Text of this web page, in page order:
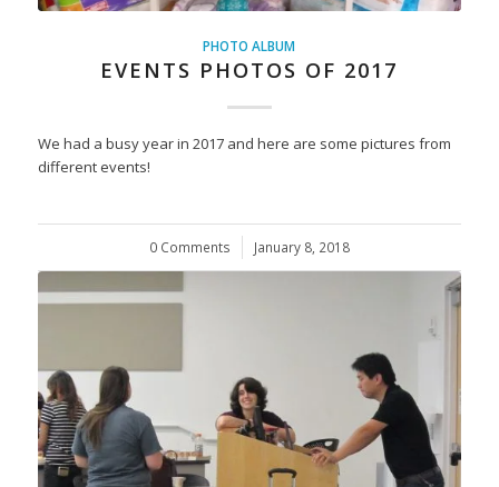
PHOTO ALBUM
EVENTS PHOTOS OF 2017
We had a busy year in 2017 and here are some pictures from
different events!
0 Comments
/ January 8, 2018